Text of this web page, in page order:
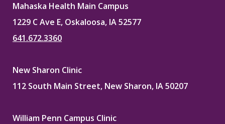
Mahaska Health Main Campus
1229 C Ave E, Oskaloosa, IA 52577
641.672.3360
New Sharon Clinic
112 South Main Street, New Sharon, IA 50207
William Penn Campus Clinic